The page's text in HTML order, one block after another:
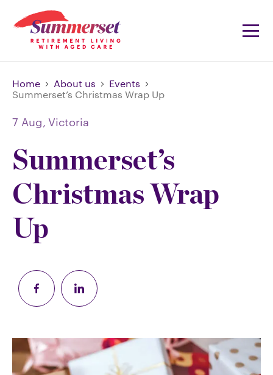
Home About us
Events
Summerset’s Christmas Wrap Up
7 Aug,Victoria
Summerset’s
Christmas Wrap
Up